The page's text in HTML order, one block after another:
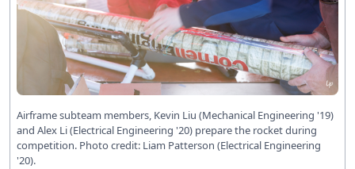
Airframe subteam members, Kevin Liu (Mechanical Engineering '19)
and Alex Li (Electrical Engineering '20) prepare the rocket during
competition. Photo credit: Liam Patterson (Electrical Engineering
'20).